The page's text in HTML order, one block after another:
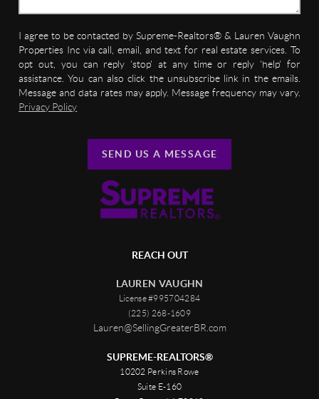
I agree to be contacted by Supreme-Realtors® & Lauren Vaughn
Properties Inc via call, email, and text for real estate services. To
opt out, you can reply 'stop' at any time or reply 'help' for
assistance. You can also click the unsubscribe link in the emails.
Message and data rates may apply. Message frequency may vary.
Privacy Policy
SEND US A MESSAGE
REACH OUT
LAUREN VAUGHN
License #995704284
(225) 268-1609
Lauren@SellingGreaterBR.com
SUPREME-REALTORS®
10202 Perkins Rowe
Suite E-160